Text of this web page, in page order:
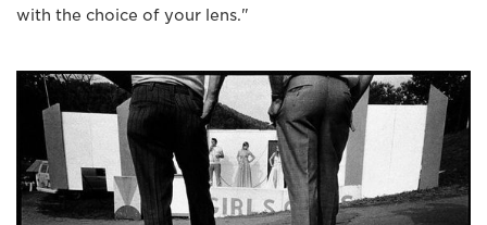
with the choice of your lens."